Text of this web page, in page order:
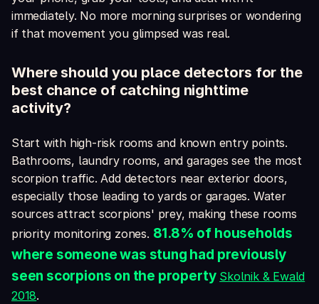
immediately. No more morning surprises or wondering
if that movement you glimpsed was real.
Where should you place detectors for the
best chance of catching nighttime
activity?
Start with high-risk rooms and known entry points.
Bathrooms, laundry rooms, and garages see the most
scorpion traffic. Add detectors near exterior doors,
especially those leading to yards or garages. Water
sources attract scorpions' prey, making these rooms
priority monitoring zones. 81.8% of households
where someone was stung had previously
seen scorpions on the property Skolnik & Ewald
2018.